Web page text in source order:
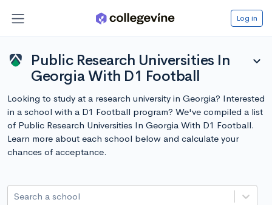
Log in
Public Research Universities In
Georgia With D1 Football
expand_more
Looking to study at a research university in Georgia? Interested
in a school with a D1 Football program? We've compiled a list
of Public Research Universities In Georgia With D1 Football.
Learn more about each school below and calculate your
chances of acceptance.
Search a school